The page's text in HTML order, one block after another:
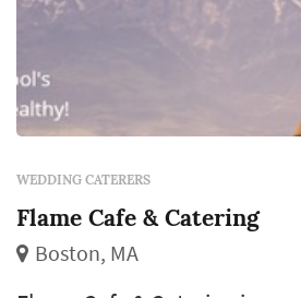
WEDDING CATERERS
Flame Cafe & Catering
Boston, MA